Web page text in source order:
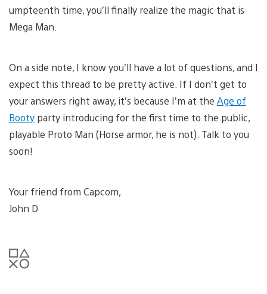
umpteenth time, you’ll finally realize the magic that is
Mega Man.
On a side note, I know you’ll have a lot of questions, and I
expect this thread to be pretty active. If I don’t get to
your answers right away, it’s because I’m at the Age of
Booty party introducing for the first time to the public,
playable Proto Man (Horse armor, he is not). Talk to you
soon!
Your friend from Capcom,
John D